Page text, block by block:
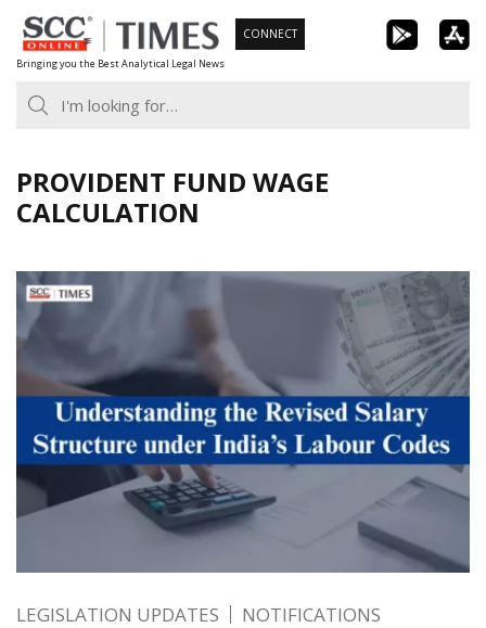
Skip
to
content
Bringing you the Best Analytical Legal News
CONNECT
PROVIDENT FUND WAGE
CALCULATION
LEGISLATION UPDATES NOTIFICATIONS